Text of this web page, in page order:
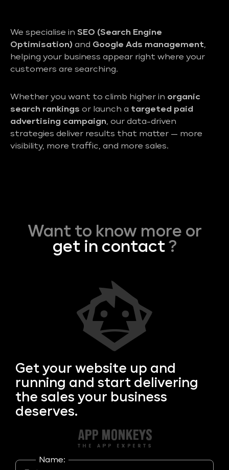
We specialise in SEO (Search Engine
Optimisation) and Google Ads management,
helping your business appear right where your
customers are searching.
Whether you want to climb higher in organic
search rankings or launch a targeted paid
advertising campaign, our data-driven
strategies deliver results that matter — more
visibility, more traffic, and more sales.
Want to know more or
get in contact?
Get your website up and
running and start delivering
the sales your business
deserves.
Name: